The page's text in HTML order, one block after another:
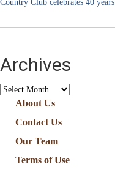
Country Club celebrates 40 years
Archives
Archives
About Us
Contact Us
Our Team
Terms of Use